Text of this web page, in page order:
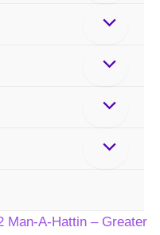
Man-A-Hattin – Greater